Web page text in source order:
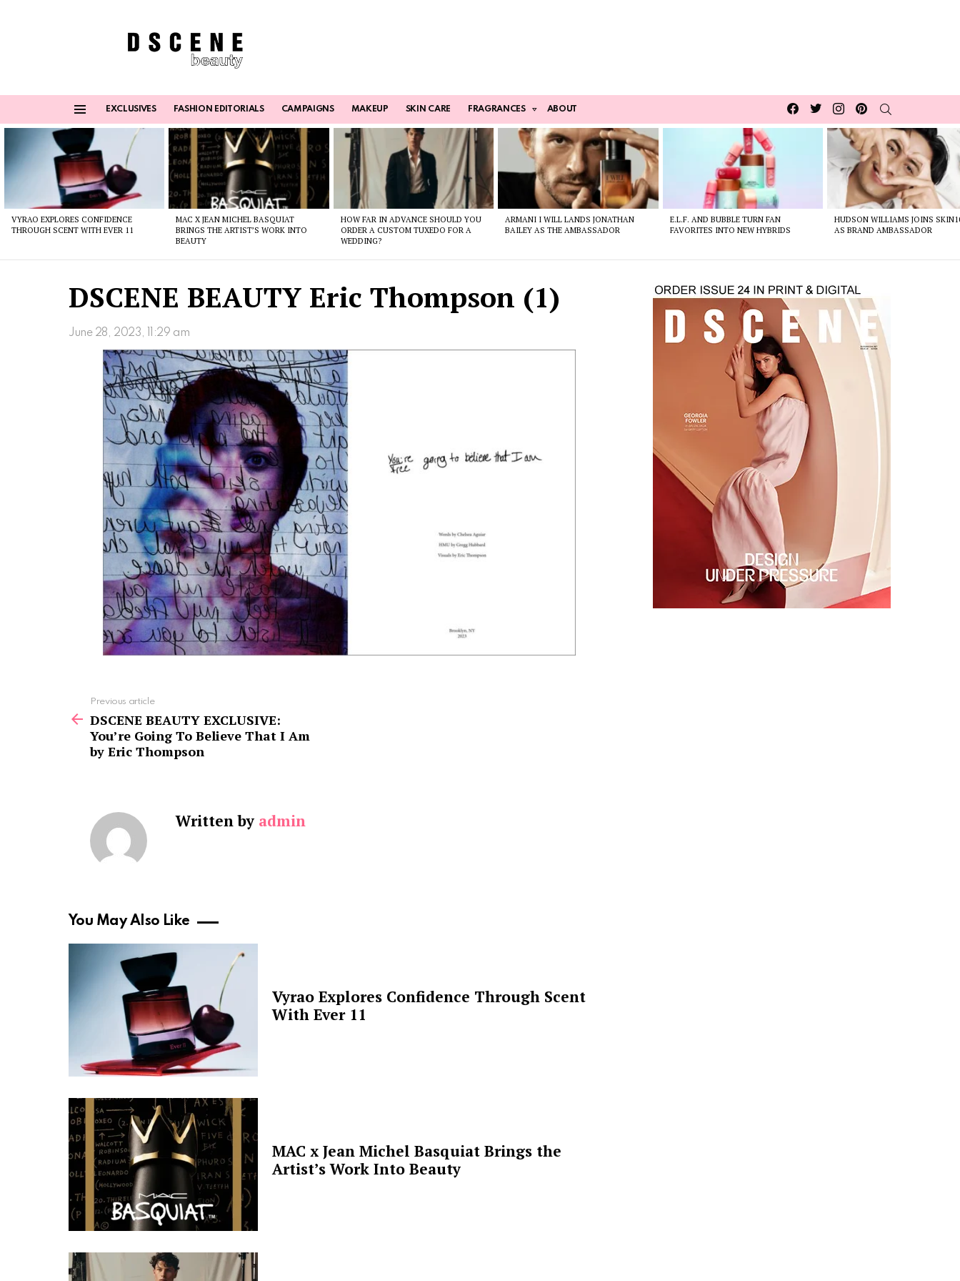
EXCLUSIVES FASHION EDITORIALS CAMPAIGNS MAKEUP SKIN CARE FRAGRANCES ABOUT
Facebook
TwitterInstagrampinterest
VYRAO EXPLORES CONFIDENCE
THROUGH SCENT WITH EVER 11
MAC X JEAN MICHEL BASQUIAT
BRINGS THE ARTIST’S WORK INTO
BEAUTY
HOW FAR IN ADVANCE SHOULD YOU
ORDER A CUSTOM TUXEDO FOR A
WEDDING?
ARMANI I WILL LANDS JONATHAN
BAILEY AS THE AMBASSADOR
E.L.F. AND BUBBLE TURN FAN
FAVORITES INTO NEW HYBRIDS
HUDSON WILLIAMS JOINS
AS BRAND AMBASSADOR
DSCENE BEAUTY Eric Thompson (1)
June 28, 2023, 11:29 am
more
Previous article
DSCENE BEAUTY EXCLUSIVE:
You’re Going To Believe That I Am
by Eric Thompson
Written by admin
You May Also Like
Vyrao Explores Confidence Through Scent
With Ever 11
MAC x Jean Michel Basquiat Brings the
Artist’s Work Into Beauty